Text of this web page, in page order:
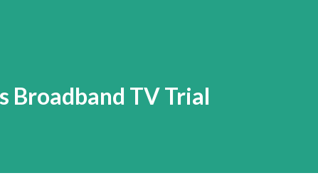
Broadband TV Trial